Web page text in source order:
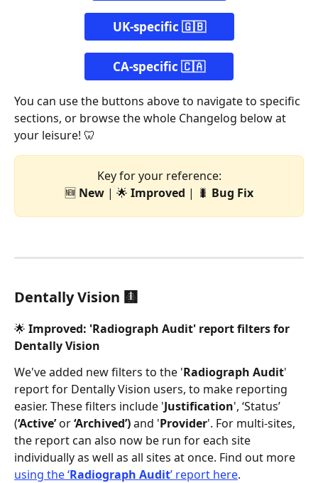
UK-specific 🇬🇧
CA-specific 🇨🇦
You can use the buttons above to navigate to specific
sections, or browse the whole Changelog below at
your leisure! 🦷
Key for your reference:
🆕 New | 🌟 Improved | 🐛 Bug Fix
Dentally Vision 🩻
🌟 Improved: 'Radiograph Audit' report filters for
Dentally Vision
We've added new filters to the 'Radiograph Audit'
report for Dentally Vision users, to make reporting
easier. These filters include 'Justification', ‘Status’
(‘Active’ or ‘Archived’) and 'Provider'. For multi-sites,
the report can also now be run for each site
individually as well as all sites at once. Find out more
using the ‘Radiograph Audit’ report here.